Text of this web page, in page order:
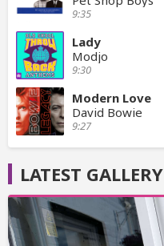
9:35
Lady
Modjo
9:30
Modern Love
David Bowie
9:27
LATEST GALLERY